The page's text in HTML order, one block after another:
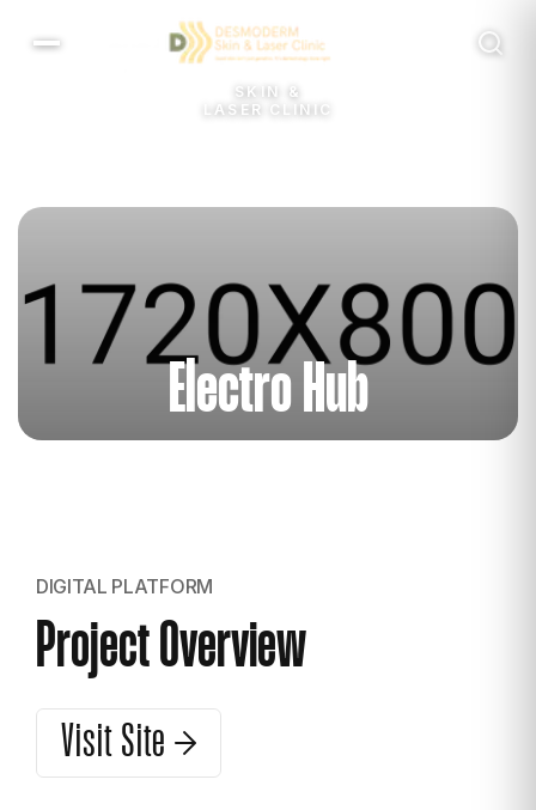
SKIN &
LASER CLINIC
Electro Hub
DIGITAL PLATFORM
Project Overview
Visit Site